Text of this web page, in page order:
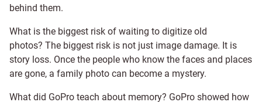
behind them.
What is the biggest risk of waiting to digitize old
photos? The biggest risk is not just image damage. It is
story loss. Once the people who know the faces and places
are gone, a family photo can become a mystery.
What did GoPro teach about memory? GoPro showed how